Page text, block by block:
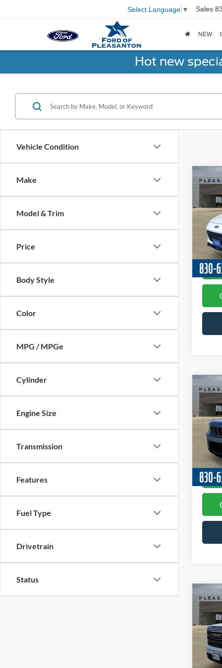
Select Language ▼ Sales
NEW
Hot new
Vehicle Condition
Make
Model & Trim
Price
Body Style
Color
MPG / MPGe
Cylinder
Engine Size
Transmission
Features
Fuel Type
Drivetrain
Status
2021
VIN:
Model:
2024
VIN:
Model:
2024
AT4
VIN:
Model: